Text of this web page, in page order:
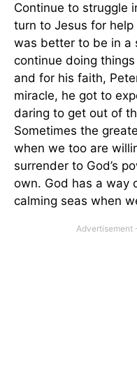
Continue to struggle
turn to Jesus for
was better to be in a
continue doing
and for his faith,
miracle, he got to
daring to get out of
Sometimes the
when we too are
surrender to God’s
own. God has a way
calming seas when